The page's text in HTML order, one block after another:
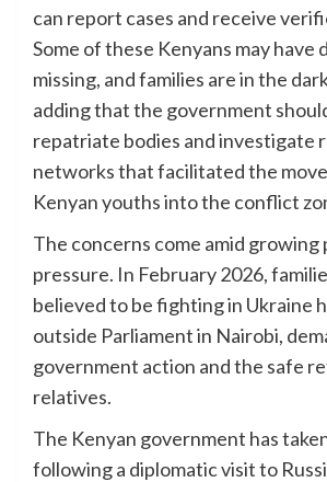
can report cases and receive
Some of these Kenyans may have
missing, and families are in the
adding that the government
repatriate bodies and investigate
networks that facilitated the
Kenyan youths into the conflict
The concerns come amid growing
pressure. In February 2026,
believed to be fighting in Ukraine
outside Parliament in Nairobi,
government action and the safe
relatives.
The Kenyan government has
following a diplomatic visit to